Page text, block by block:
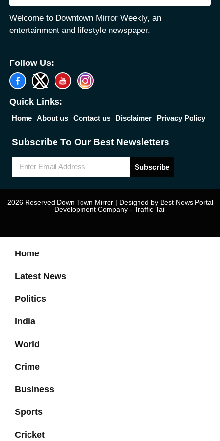
Welcome to Downtown Mirror Weekly, an
entertainment and lifestyle newspaper.
Follow Us:
Quick Links:
Home About us Contact us Disclaimer Privacy Policy
Subscribe To Our Best Newsletters
Subscribe
2026 Reserved Down Town Mirror | Designed by Best News Portal
Development Company - Traffic Tail
Home
Latest News
Politics
India
World
Crime
Business
Sports
Cricket